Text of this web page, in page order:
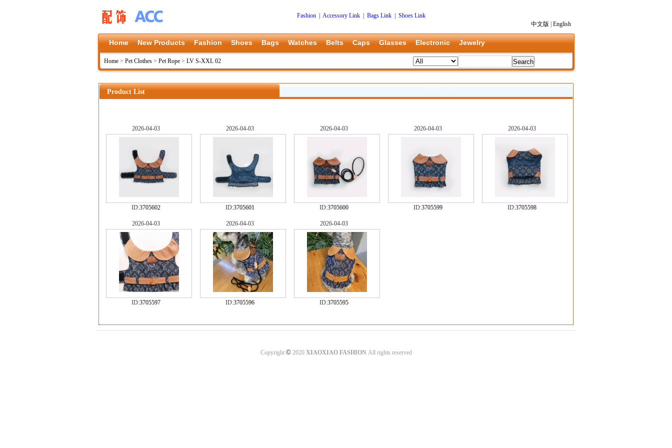
Fashion Accessory Link Bags Link
Shoes Link
中文版
English
Home New Products Fashion Shoes Bags Watches Belts Caps Glasses Electronic Jewelry
Home > Pet Clothes > Pet Rope > LV S-XXL 02
Product List
2026-04-03
ID:3705602
2026-04-03
ID:3705601
2026-04-03
ID:3705600
2026-04-03
ID:3705599
2026-04-03
ID:3705598
2026-04-03
ID:3705597
2026-04-03
ID:3705596
2026-04-03
ID:3705595
Copyright ©2020 XIAOXIAO FASHIONAll rights reserved